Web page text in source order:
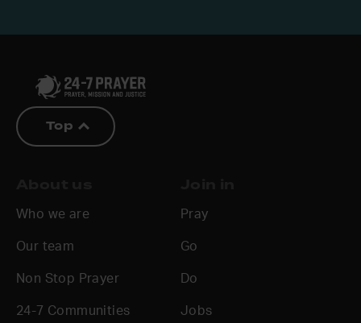
Top
Who we are
Our team
Non Stop Prayer
24-7 Communities
Pray
Go
Do
Jobs